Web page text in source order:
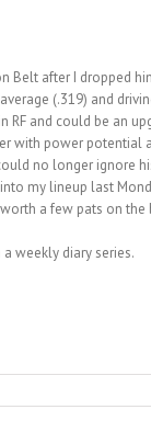
Belt after I dropped
(.319) and
RF and could be an
with power potential
no longer ignore
my lineup last
a few pats on the
a weekly diary series.